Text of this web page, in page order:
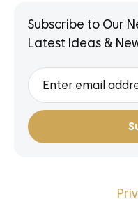
Subscribe to Our
Latest Ideas &